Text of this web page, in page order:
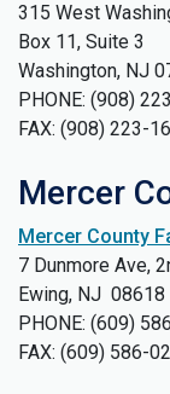
315 West
Box 11, Suite 3
Washington, NJ
PHONE: (908)
FAX: (908) 223-
Mercer
Mercer County
7 Dunmore Ave,
Ewing, NJ 08618
PHONE: (609)
FAX: (609) 586-